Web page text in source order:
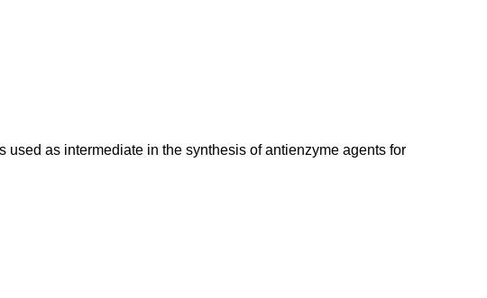
as intermediate in the synthesis of antienzyme agents for